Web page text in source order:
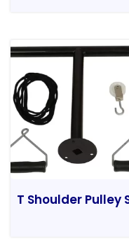
T Shoulder Pulley